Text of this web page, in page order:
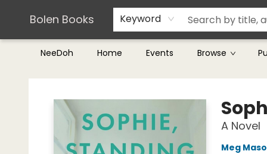
Bolen Books Keyword
NeeDoh Home Events Browse
Teachers & Librarians
Terms & Conditions
Bolen Books
A Novel
Meg